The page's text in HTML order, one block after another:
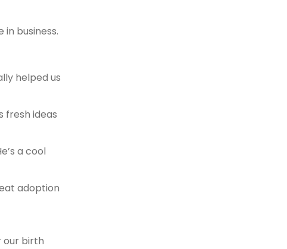
in business.
helped us
fresh ideas
a cool
adoption
our birth